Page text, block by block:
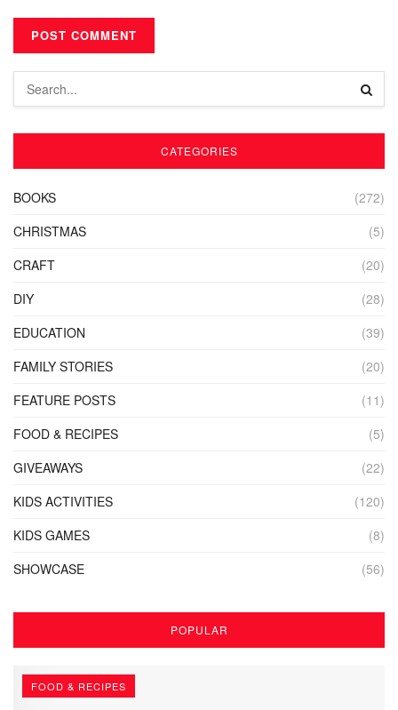
CATEGORIES
BOOKS
(272)
CHRISTMAS
(5)
CRAFT
(20)
DIY
(28)
EDUCATION
(39)
FAMILY STORIES
(20)
FEATURE POSTS
(11)
FOOD & RECIPES
(5)
GIVEAWAYS
(22)
KIDS ACTIVITIES
(120)
KIDS GAMES
(8)
SHOWCASE
(56)
POPULAR
FOOD & RECIPES